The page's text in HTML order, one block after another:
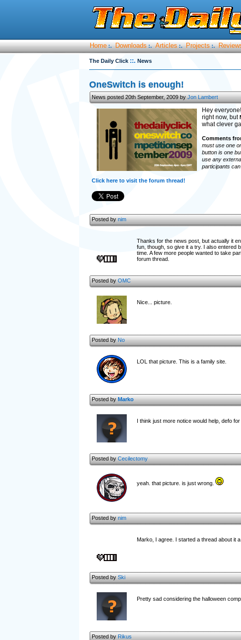
Home :. Downloads :. Articles :. Projects :.
The Daily Click ::. News
OneSwitch is enough!
News posted 20th September, 2009 byJon Lambert
Hey
right now, but
what clever
Comments
must use one
button is one
use any
participants
Click here to visit the forum thread!
Posted bynim
Thanks for the news post, but actually it
fun, though, so give it a try. I also entered
time. A few more people wanted to take
forum thread.
Posted byOMC
Nice... picture.
Posted byNo
LOL that picture. This is a family site.
Posted byMarko
I think just more notice would help, defo
Posted byCecilectomy
yeah. that picture. is just wrong.
Posted bynim
Marko, I agree. I started a thread about it
Posted bySki
Pretty sad considering the halloween
Posted byRikus